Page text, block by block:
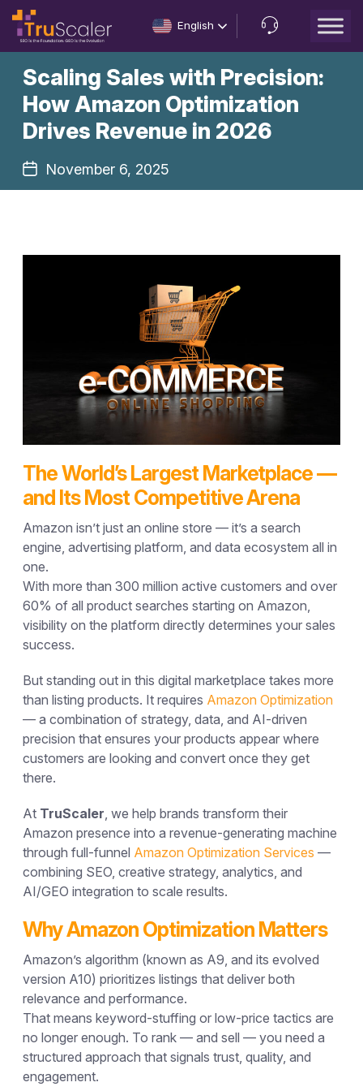
English
Let’s
Talk
Scaling Sales with Precision:
How Amazon Optimization
Drives Revenue in 2026
November 6, 2025
The World’s Largest Marketplace —
and Its Most Competitive Arena
Amazon isn’t just an online store — it’s a search
engine, advertising platform, and data ecosystem all in
one.
With more than300 million active customers andover
60% of all product searches starting on Amazon,
visibility on the platform directly determines your sales
success.
But standing out in this digital marketplace takes more
than listing products. It requires Amazon Optimization
— a combination of strategy, data, and AI-driven
precision that ensures your products appear where
customers are looking and convert once they get
there.
At TruScaler, we help brands transform their
Amazon presence into arevenue-generating machine
through full-funnel Amazon Optimization Services —
combining SEO, creative strategy, analytics, and
AI/GEO integration to scale results.
Why Amazon Optimization Matters
Amazon’s algorithm (known as A9, and its evolved
version A10) prioritizes listings that deliver both
relevance andperformance.
That means keyword-stuffing or low-price tactics are
no longer enough. To rank — and sell — you need a
structured approach that signals trust, quality, and
engagement.